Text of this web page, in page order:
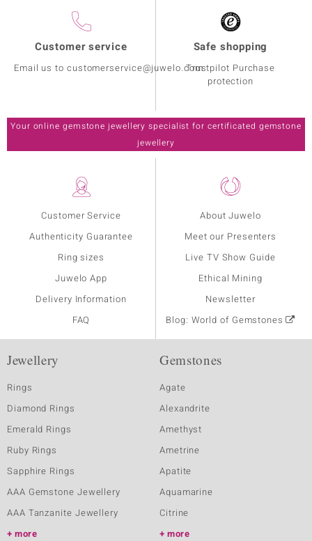
Customer Service
Authenticity Guarantee
Ring sizes
Juwelo App
Delivery Information
FAQ
About Juwelo
Meet our Presenters
Live TV Show Guide
Ethical Mining
Newsletter
Blog: World of Gemstones
Customer service
Email us to customerservice@juwelo.com
Safe shopping
Trustpilot Purchase
protection
Your online gemstone jewellery specialist for certificated gemstone
jewellery
Jewellery
Rings
Diamond Rings
Emerald Rings
Ruby Rings
Sapphire Rings
AAA Gemstone Jewellery
AAA Tanzanite Jewellery
more
Gemstones
Agate
Alexandrite
Amethyst
Ametrine
Apatite
Aquamarine
Citrine
more